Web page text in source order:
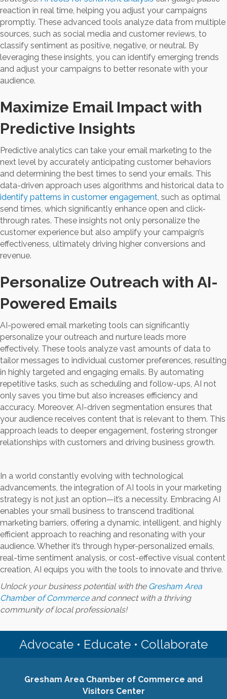
reaction in real time, helping you adjust your campaigns
promptly. These advanced tools analyze data from multiple
sources, such as social media and customer reviews, to
classify sentiment as positive, negative, or neutral. By
leveraging these insights, you can identify emerging trends
and adjust your campaigns to better resonate with your
audience.
Maximize Email Impact with
Predictive Insights
Predictive analytics can take your email marketing to the
next level by accurately anticipating customer behaviors
and determining the best times to send your emails. This
data-driven approach uses algorithms and historical data to
identify patterns in customer engagement , such as optimal
send times, which significantly enhance open and click-
through rates. These insights not only personalize the
customer experience but also amplify your campaign’s
effectiveness, ultimately driving higher conversions and
revenue.
Personalize Outreach with AI-
Powered Emails
AI-powered email marketing tools can significantly
personalize your outreach and nurture leads more
effectively. These tools analyze vast amounts of data to
tailor messages to individual customer preferences, resulting
in highly targeted and engaging emails. By automating
repetitive tasks, such as scheduling and follow-ups, AI not
only saves you time but also increases efficiency and
accuracy. Moreover, AI-driven segmentation ensures that
your audience receives content that is relevant to them. This
approach leads to deeper engagement, fostering stronger
relationships with customers and driving business growth.
In a world constantly evolving with technological
advancements, the integration of AI tools in your marketing
strategy is not just an option—it’s a necessity. Embracing AI
enables your small business to transcend traditional
marketing barriers, offering a dynamic, intelligent, and highly
efficient approach to reaching and resonating with your
audience. Whether it’s through hyper-personalized emails,
real-time sentiment analysis, or cost-effective visual content
creation, AI equips you with the tools to innovate and thrive.
Unlock your business potential with the Gresham Area
Chamber of Commerceand connect with a thriving
community of local professionals!
Advocate • Educate • Collaborate
Gresham Area Chamber of Commerce and
Visitors Center